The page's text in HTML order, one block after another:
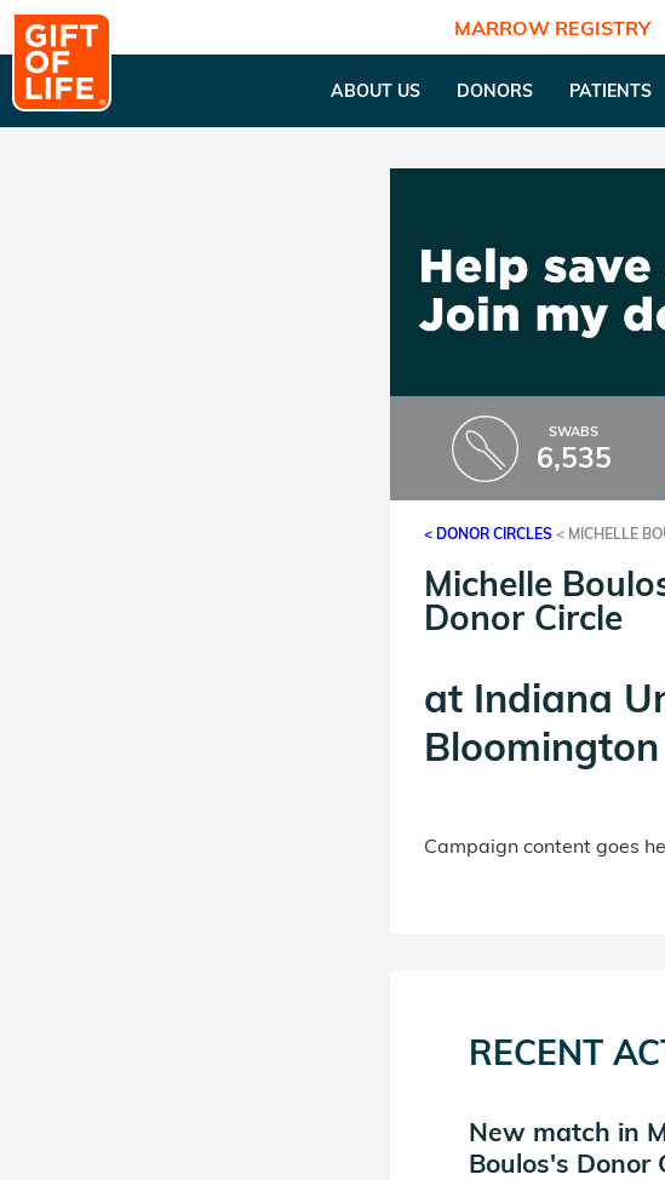
MARROW REGISTRY
ABOUT US DONORS PATIENTS
SWABS
6,535
< DONOR CIRCLES < MICHELLE
Michelle
Donor Circle
at Indiana
Campaign content goes
RECENT
New match in
Boulos's Donor